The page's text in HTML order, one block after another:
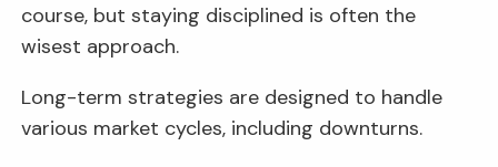
course, but staying disciplined is often the
wisest approach.
Long-term strategies are designed to handle
various market cycles, including downturns.